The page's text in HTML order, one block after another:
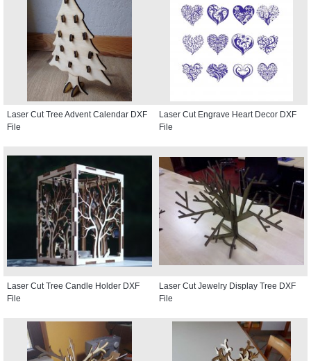
Laser Cut Tree Advent Calendar DXF
File
Laser Cut Engrave Heart Decor DXF
File
Laser Cut Tree Candle Holder DXF
File
Laser Cut Jewelry Display Tree DXF
File